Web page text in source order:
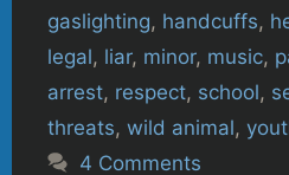
gaslighting, handcuffs,
legal, liar, minor, music,
arrest, respect, school,
threats, wild animal,
4 Comments